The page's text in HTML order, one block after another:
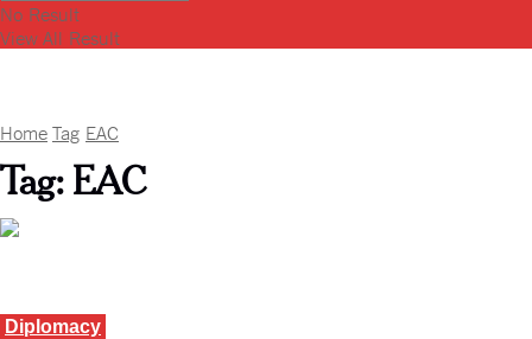
No Result
View All Result
Home Tag EAC
Tag:EAC
Diplomacy